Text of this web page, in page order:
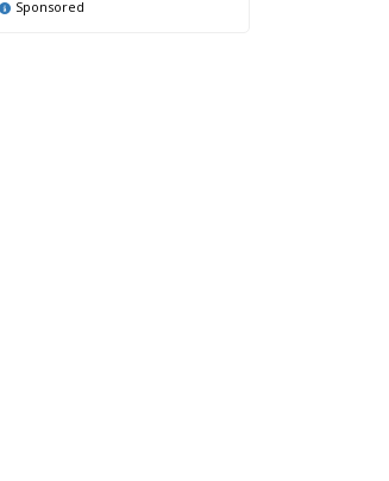
Sponsored